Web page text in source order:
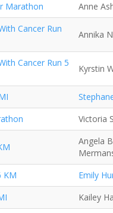
Marathon
Anne
Cancer Run
Annika
Cancer Run 5
Kyrstin
Victoria
Angela
KM
Emily
Kailey